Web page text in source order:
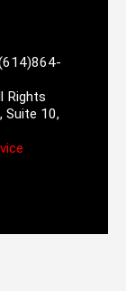
Rights
Suite 10,